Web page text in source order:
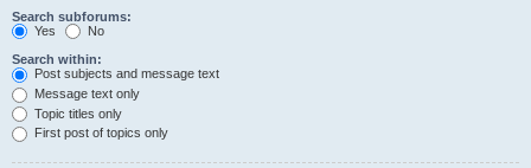
Search subforums:
Yes
No
Search within:
Post subjects and message text
Message text only
Topic titles only
First post of topics only